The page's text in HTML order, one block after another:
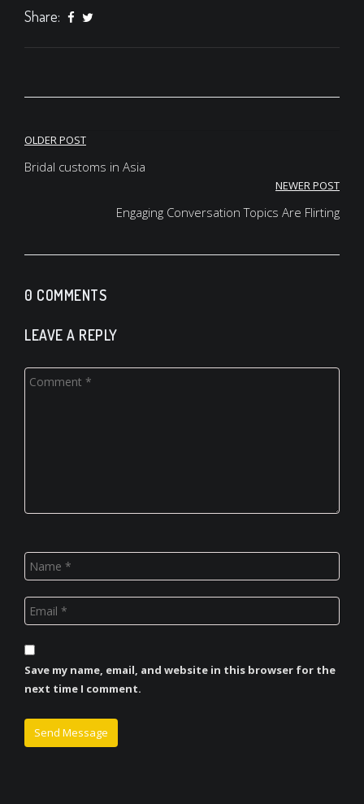
keyvone lee jersey
justin jefferson lsu jersey
oregon ducks jersey
brandon aiyuk jersey
deuce vaughn jersey
oregon ducks jersey
Share:
Post
navigation
OLDER POST
Bridal customs in Asia
NEWER POST
Engaging Conversation Topics Are Flirting
0 COMMENTS
LEAVE A REPLY
Save my name, email, and website in this browser for the
next time I comment.